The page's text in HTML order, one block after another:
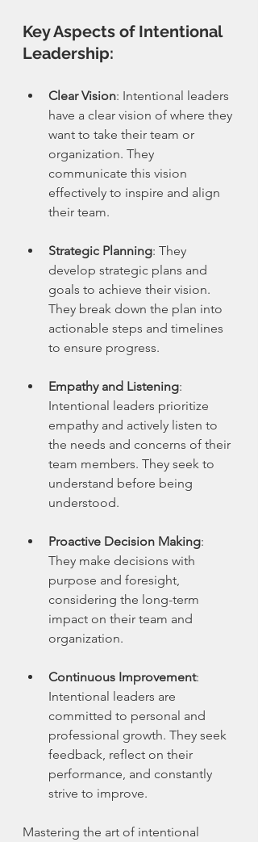
Key Aspects of Intentional
Leadership:
Clear Vision: Intentional leaders
have a clear vision of where they
want to take their team or
organization. They
communicate this vision
effectively to inspire and align
their team.
Strategic Planning: They
develop strategic plans and
goals to achieve their vision.
They break down the plan into
actionable steps and timelines
to ensure progress.
Empathy and Listening:
Intentional leaders prioritize
empathy and actively listen to
the needs and concerns of their
team members. They seek to
understand before being
understood.
Proactive Decision Making:
They make decisions with
purpose and foresight,
considering the long-term
impact on their team and
organization.
Continuous Improvement:
Intentional leaders are
committed to personal and
professional growth. They seek
feedback, reflect on their
performance, and constantly
strive to improve.
Mastering the art of intentional